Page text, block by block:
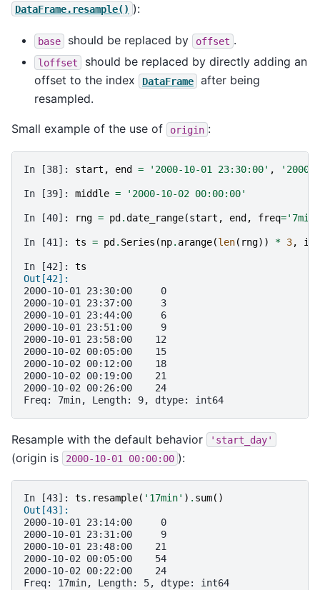
DataFrame.resample() ):
base should be replaced by offset .
loffset
should be replaced by directly adding an
offset to the index
DataFrame
after being
resampled.
Small example of the use of origin :
In [38]: start , end = '2000-10-01 23:30:00' , '2000-
In [39]: middle = '2000-10-02 00:00:00'
In [40]: rng = pd .date_range(start , end , freq='7min'
In [41]: ts = pd . Series (np. arange(len( rng)) * 3,
In [42]: ts
Out[42]:
2000-10-01 23:30:00     0
2000-10-01 23:37:00     3
2000-10-01 23:44:00     6
2000-10-01 23:51:00     9
2000-10-01 23:58:00    12
2000-10-02 00:05:00    15
2000-10-02 00:12:00    18
2000-10-02 00:19:00    21
2000-10-02 00:26:00    24
Freq: 7min, Length: 9, dtype: int64
Resample with the default behavior 'start_day'
(origin is 2000-10-01 00:00:00 ):
In [43]: ts . resample( '17min' ) . sum()
Out[43]:
2000-10-01 23:14:00     0
2000-10-01 23:31:00     9
2000-10-01 23:48:00    21
2000-10-02 00:05:00    54
2000-10-02 00:22:00    24
Freq: 17min, Length: 5, dtype: int64